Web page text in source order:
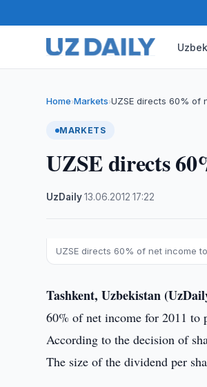
Home›Markets›UZSE directs 60% of
MARKETS
UZSE directs
UzDaily·13.06.2012 ·17:22
UZSE directs 60% of net income
Tashkent, Uzbekistan
60% of net income for 2011 to
According to the decision of
The size of the dividend per